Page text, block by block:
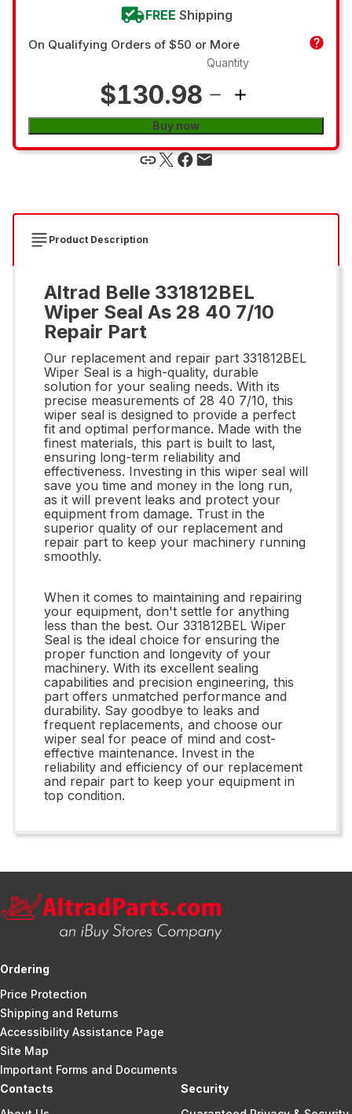
FREE Shipping
On Qualifying Orders of $50 or More
$130.98
Quantity
Buy now
Product Description
Altrad Belle 331812BEL
Wiper Seal As 28 40 7/10
Repair Part
Our replacement and repair part 331812BEL
Wiper Seal is a high-quality, durable
solution for your sealing needs. With its
precise measurements of 28 40 7/10, this
wiper seal is designed to provide a perfect
fit and optimal performance. Made with the
finest materials, this part is built to last,
ensuring long-term reliability and
effectiveness. Investing in this wiper seal will
save you time and money in the long run,
as it will prevent leaks and protect your
equipment from damage. Trust in the
superior quality of our replacement and
repair part to keep your machinery running
smoothly.
When it comes to maintaining and repairing
your equipment, don't settle for anything
less than the best. Our 331812BEL Wiper
Seal is the ideal choice for ensuring the
proper function and longevity of your
machinery. With its excellent sealing
capabilities and precision engineering, this
part offers unmatched performance and
durability. Say goodbye to leaks and
frequent replacements, and choose our
wiper seal for peace of mind and cost-
effective maintenance. Invest in the
reliability and efficiency of our replacement
and repair part to keep your equipment in
top condition.
Ordering
Price Protection
Shipping and Returns
Accessibility Assistance Page
Site Map
Important Forms and Documents
Contacts
Security